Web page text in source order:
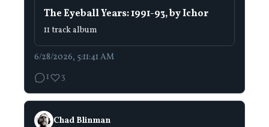
The Eyeball Years: 1991-93, by Ichor
11 track album
6/28/2026, 5:11:41 AM
1
3
Chad Blinman